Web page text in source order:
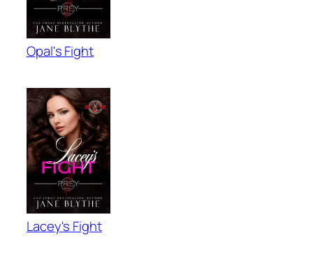
Opal's Fight
Lacey's Fight